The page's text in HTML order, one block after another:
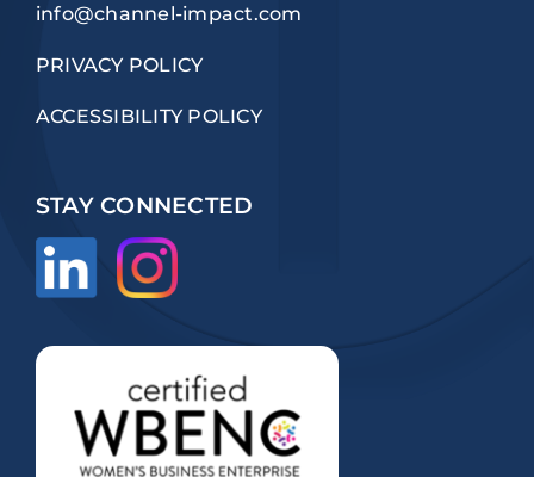
info@channel-impact.com
PRIVACY POLICY
ACCESSIBILITY POLICY
STAY CONNECTED